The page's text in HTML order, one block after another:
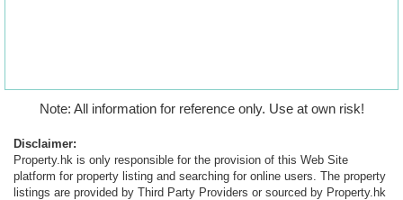
Property
Data
Trends
Note: All information for reference only. Use at own risk!
Disclaimer:
Property.hk is only responsible for the provision of this Web Site
platform for property listing and searching for online users. The property
listings are provided by Third Party Providers or sourced by Property.hk